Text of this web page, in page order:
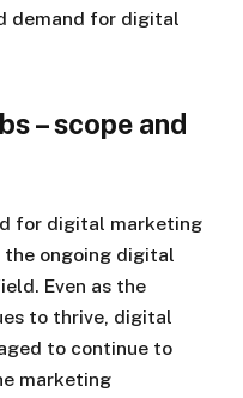
demand for digital
– scope and
for digital marketing
ongoing digital
Even as the
to thrive, digital
to continue to
marketing